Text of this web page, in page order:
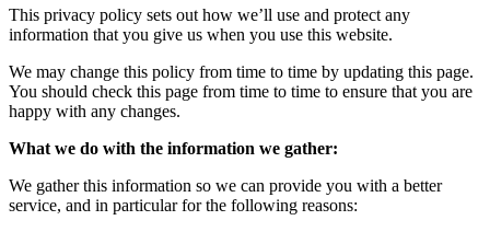
This privacy policy sets out how we’ll use and protect any
information that you give us when you use this website.
We may change this policy from time to time by updating this page.
You should check this page from time to time to ensure that you are
happy with any changes.
What we do with the information we gather:
We gather this information so we can provide you with a better
service, and in particular for the following reasons: